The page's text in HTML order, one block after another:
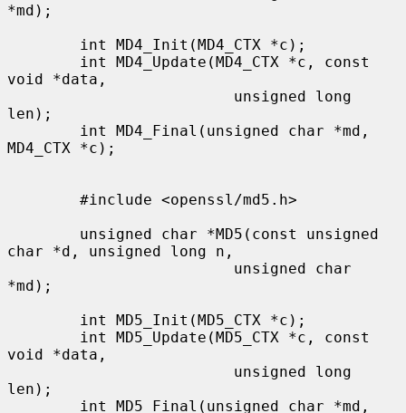
*md);
void *data,
len);
MD4_CTX *c);
char *d, unsigned long n,
*md);
void *data,
len);